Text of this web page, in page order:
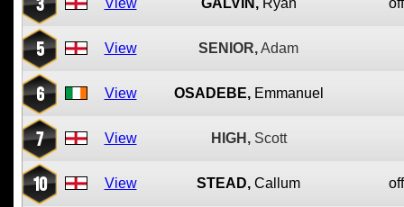
View GALVIN, Ryan
5 View SENIOR,Adam
6 View OSADEBE, Emmanuel
7 View HIGH, Scott
10 View STEAD, Callum